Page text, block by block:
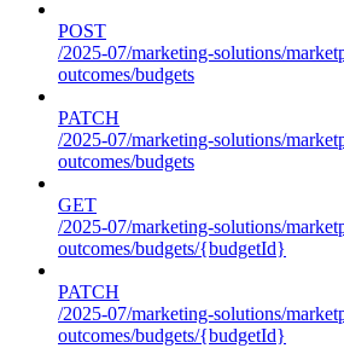
POST
/2025-07/marketing-solutions/
outcomes/budgets
PATCH
/2025-07/marketing-solutions/
outcomes/budgets
GET
/2025-07/marketing-solutions/
outcomes/budgets/{budgetId}
PATCH
/2025-07/marketing-solutions/
outcomes/budgets/{budgetId}